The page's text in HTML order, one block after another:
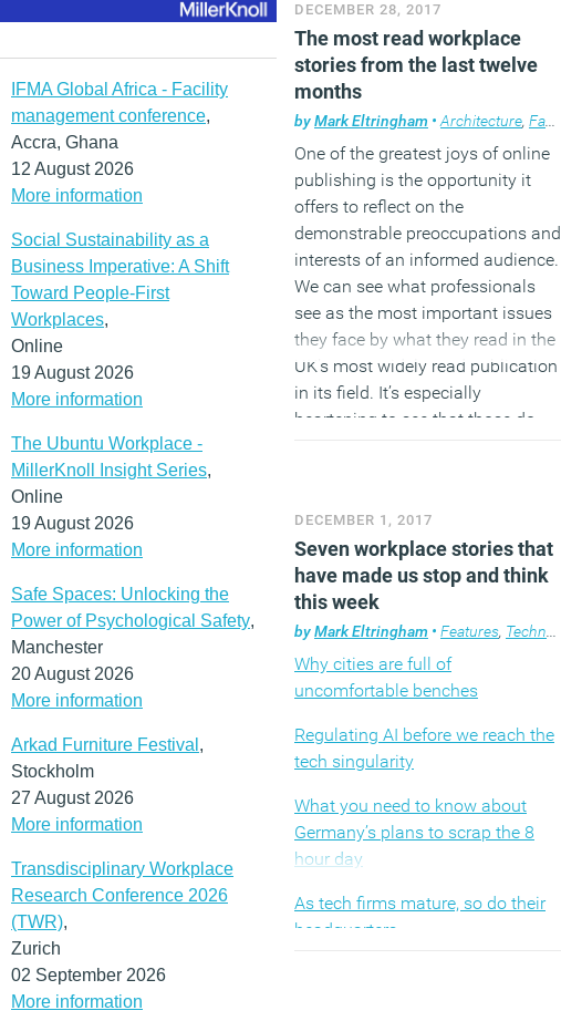
IFMA Global Africa - Facility
management conference,
Accra, Ghana
12 August 2026
More information
Social Sustainability as a
Business Imperative: A Shift
Toward People-First
Workplaces,
Online
19 August 2026
More information
The Ubuntu Workplace -
MillerKnoll Insight Series,
Online
19 August 2026
More information
Safe Spaces: Unlocking the
Power of Psychological Safety,
Manchester
20 August 2026
More information
Arkad Furniture Festival ,
Stockholm
27 August 2026
More information
Transdisciplinary Workplace
Research Conference 2026
(TWR),
Zurich
02 September 2026
More information
Managing an integrated
government estate: lessons from
the UK
Autonomous car hype is way
ahead of reality
Image: Mercedes
DECEMBER 28, 2017
The most read workplace
stories from the last twelve
months
byMark Eltringham • Architecture, Facilities management
One of the greatest joys of online
publishing is the opportunity it
offers to reflect on the
demonstrable preoccupations and
interests of an informed audience.
We can see what professionals
see as the most important issues
they face by what they read in the
UK’s most widely read publication
in its field. It’s especially
heartening to see that those do
open plan and ‘trends’ that have
been more or less commonplace
for years. We can leave those to
others. Instead you have been
seeking out stories that challenge
the lazy mainstream narratives,
reflect the reality of the endlessly
understand the challenges
involved and retain a focus on the
all. So, here are the ten most read
pieces from Workplace Insight
published over the past 365 days.
(MORE…)
DECEMBER 1, 2017
Seven workplace stories that
have made us stop and think
this week
byMark Eltringham • Features, Technology
Why cities are full of
uncomfortable benches
Regulating AI before we reach the
tech singularity
What you need to know about
Germany’s plans to scrap the 8
hour day
As tech firms mature, so do their
headquarters